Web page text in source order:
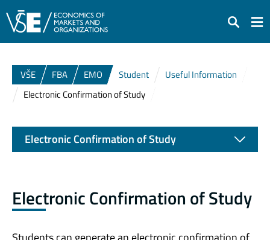
Search
VŠE FBA EMO Student
Useful Information
Electronic Confirmation of Study
Electronic Confirmation of Study
Electronic Confirmation of Study